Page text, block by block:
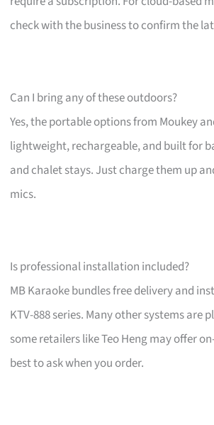
check with the business to confirm the
Can I bring any of these outdoors?
Yes, the portable options from Moukey
lightweight, rechargeable, and built for
and chalet stays. Just charge them up
mics.
Is professional installation included?
MB Karaoke bundles free delivery and
KTV-888 series. Many other systems are
some retailers like Teo Heng may offer
best to ask when you order.